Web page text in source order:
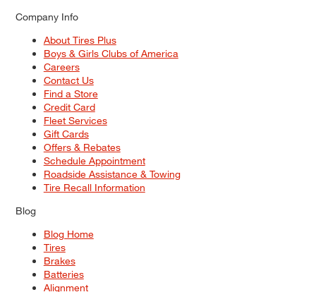
Company Info
About Tires Plus
Boys & Girls Clubs of America
Careers
Contact Us
Find a Store
Credit Card
Fleet Services
Gift Cards
Offers & Rebates
Schedule Appointment
Roadside Assistance & Towing
Tire Recall Information
Blog
Blog Home
Tires
Brakes
Batteries
Alignment